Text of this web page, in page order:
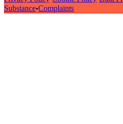
Substance•Complaints